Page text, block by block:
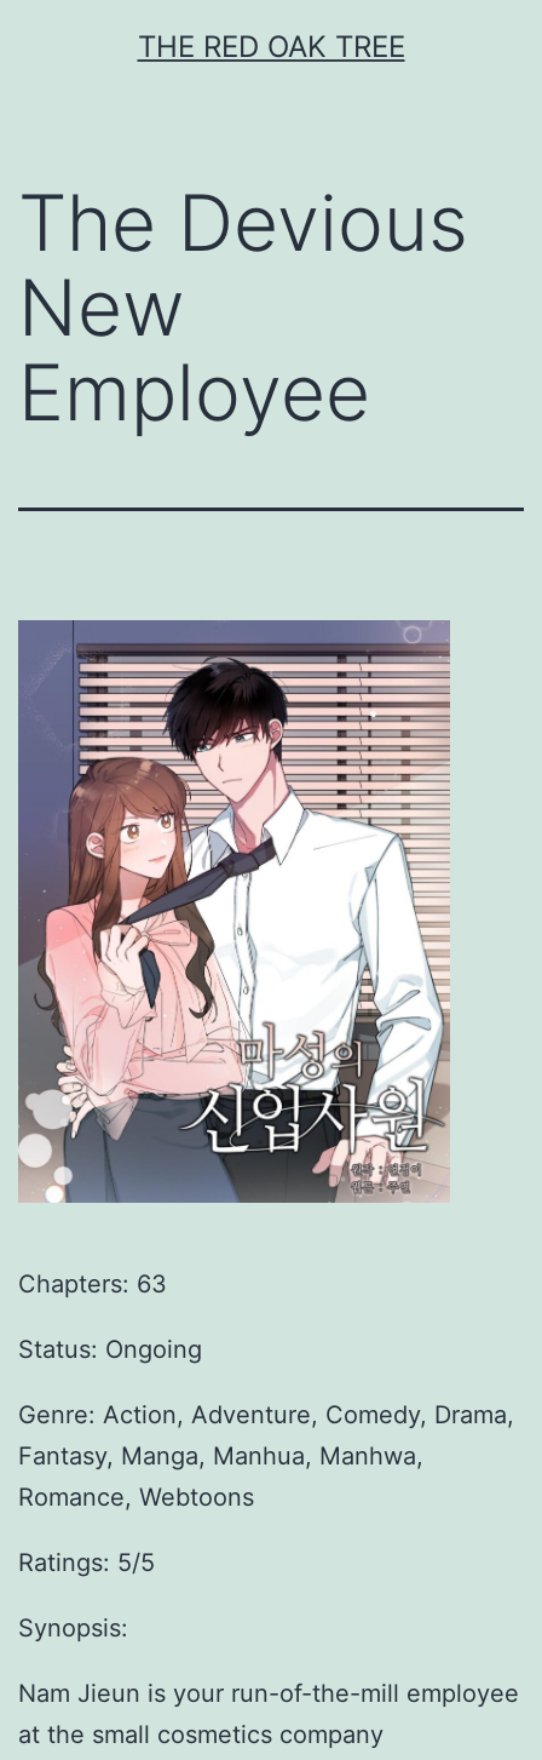
THE RED OAK TREE
The Devious
New
Employee
Chapters: 63
Status: Ongoing
Genre: Action, Adventure, Comedy, Drama,
Fantasy, Manga, Manhua, Manhwa,
Romance, Webtoons
Ratings: 5/5
Synopsis:
Nam Jieun is your run-of-the-mill employee
at the small cosmetics company